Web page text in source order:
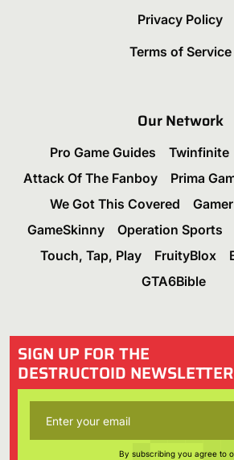
Privacy Policy
Terms of Service
Our Network
Pro Game Guides Twinfinite
Attack Of The Fanboy
Prima
We Got This Covered
GameSkinny
Operation Sports
Touch, Tap, Play
FruityBlox
GTA6Bible
SIGN UP FOR THE
DESTRUCTOID NEWSLETTER
By subscribing you agree to